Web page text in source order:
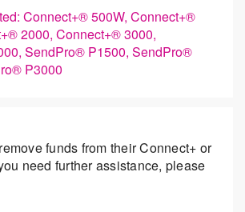
Connect+® 500W, Connect+®
2000, Connect+® 3000,
SendPro® P1500, SendPro®
P3000
funds from their Connect+ or
need further assistance, please